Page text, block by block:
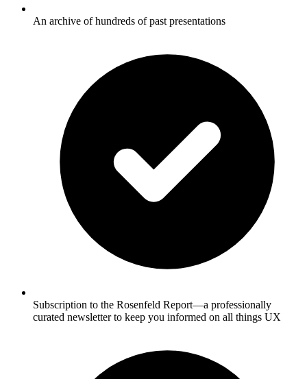
An archive of hundreds of past presentations
Subscription to the Rosenfeld Report—a professionally
curated newsletter to keep you informed on all things UX